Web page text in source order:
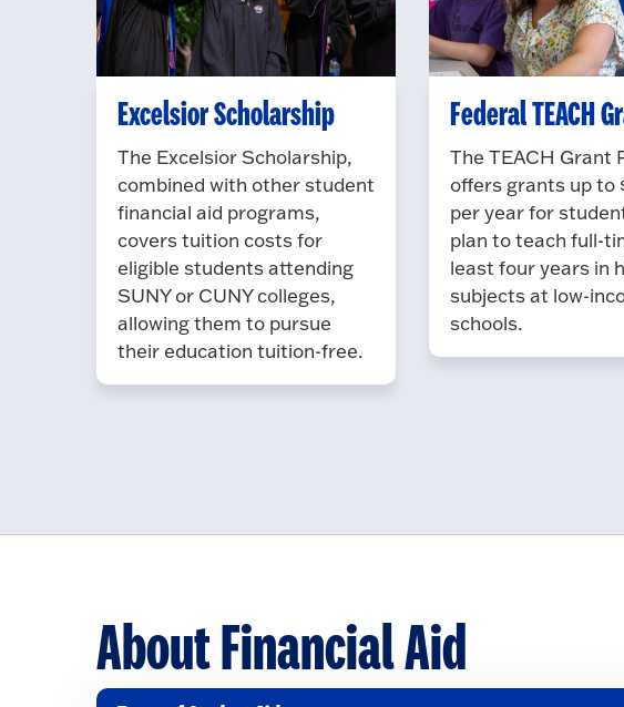
Excelsior Scholarship
The Excelsior Scholarship,
combined with other student
financial aid programs,
covers tuition costs for
eligible students attending
SUNY or CUNY colleges,
allowing them to pursue
their education tuition-free.
Federal TEACH
The TEACH Grant
offers grants up to
per year for
plan to teach full-
least four years in
subjects at low-
schools.
About Financial Aid